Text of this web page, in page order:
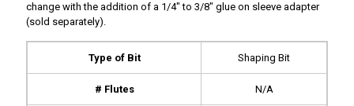
change with the addition of a 1/4″ to 3/8″ glue on sleeve adapter
(sold separately).
Type of Bit Shaping Bit
# Flutes N/A